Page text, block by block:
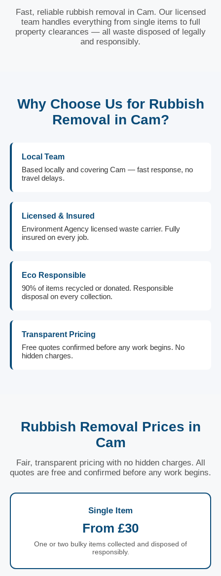
Fast, reliable rubbish removal in Cam. Our licensed
team handles everything from single items to full
property clearances — all waste disposed of legally
and responsibly.
Why Choose Us for Rubbish
Removal in Cam?
Local Team
Based locally and covering Cam — fast response, no
travel delays.
Licensed & Insured
Environment Agency licensed waste carrier. Fully
insured on every job.
Eco Responsible
90% of items recycled or donated. Responsible
disposal on every collection.
Transparent Pricing
Free quotes confirmed before any work begins. No
hidden charges.
Rubbish Removal Prices in
Cam
Fair, transparent pricing with no hidden charges. All
quotes are free and confirmed before any work begins.
Single Item
From £30
One or two bulky items collected and disposed of
responsibly.